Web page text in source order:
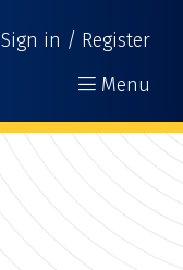
Sign in / Register
Menu